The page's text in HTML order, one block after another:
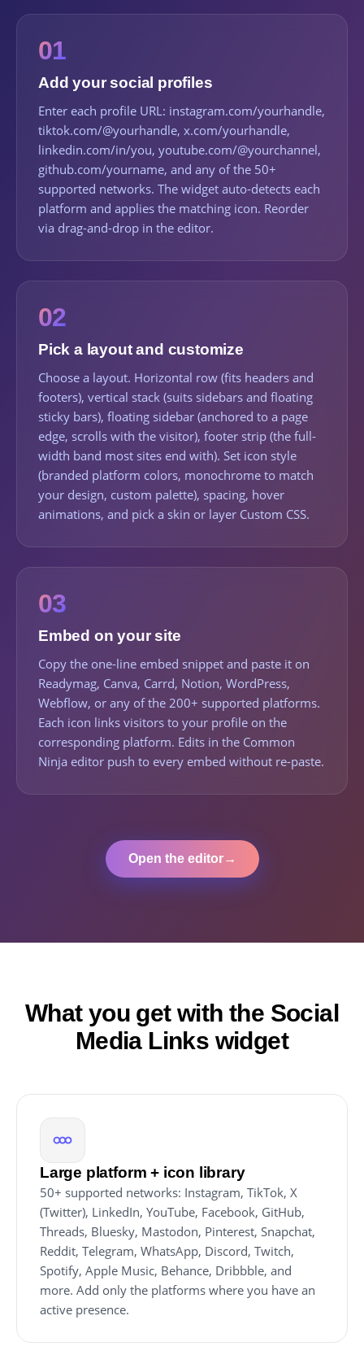
01
Add your social profiles
Enter each profile URL: instagram.com/yourhandle,
tiktok.com/@yourhandle, x.com/yourhandle,
linkedin.com/in/you, youtube.com/@yourchannel,
github.com/yourname, and any of the 50+
supported networks. The widget auto-detects each
platform and applies the matching icon. Reorder
via drag-and-drop in the editor.
02
Pick a layout and customize
Choose a layout. Horizontal row (fits headers and
footers), vertical stack (suits sidebars and floating
sticky bars), floating sidebar (anchored to a page
edge, scrolls with the visitor), footer strip (the full-
width band most sites end with). Set icon style
(branded platform colors, monochrome to match
your design, custom palette), spacing, hover
animations, and pick a skin or layer Custom CSS.
03
Embed on your site
Copy the one-line embed snippet and paste it on
Readymag, Canva, Carrd, Notion, WordPress,
Webflow, or any of the 200+ supported platforms.
Each icon links visitors to your profile on the
corresponding platform. Edits in the Common
Ninja editor push to every embed without re-paste.
Open the editor→
What you get with the Social
Media Links widget
Large platform + icon library
50+ supported networks: Instagram, TikTok, X
(Twitter), LinkedIn, YouTube, Facebook, GitHub,
Threads, Bluesky, Mastodon, Pinterest, Snapchat,
Reddit, Telegram, WhatsApp, Discord, Twitch,
Spotify, Apple Music, Behance, Dribbble, and
more. Add only the platforms where you have an
active presence.